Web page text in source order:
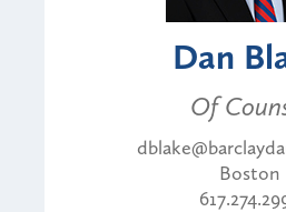
Dan
Of
Boston